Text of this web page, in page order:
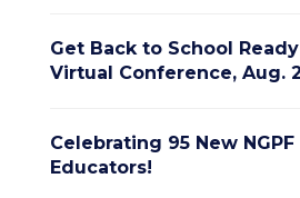
Get Back to School
Virtual Conference, Aug.
Celebrating 95 New
Educators!